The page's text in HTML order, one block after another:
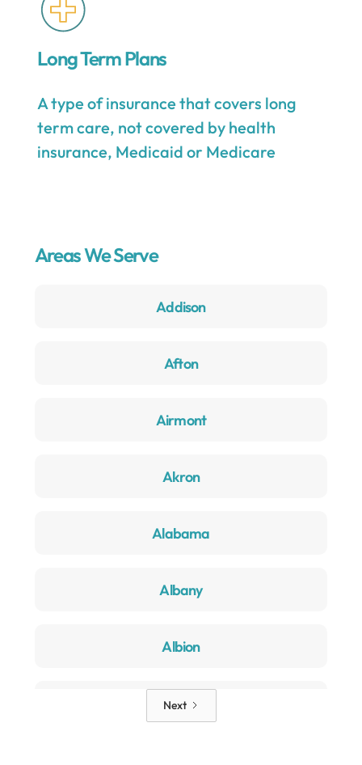
Long Term Plans
A type of insurance that covers long
term care, not covered by health
insurance, Medicaid or Medicare
Areas We Serve
Addison
Afton
Airmont
Akron
Alabama
Albany
Albion
Alden
Next